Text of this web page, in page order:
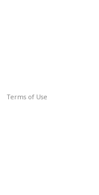
Terms of Use